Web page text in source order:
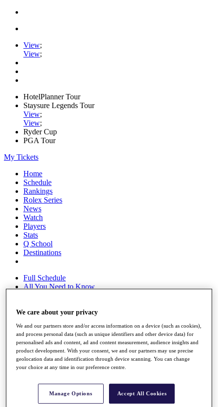
View;
View;
HotelPlanner Tour
Staysure Legends Tour
View;
View;
Ryder Cup
PGA Tour
My Tickets
Home
Schedule
Rankings
Rolex Series
News
Watch
Players
Stats
Q School
Destinations
Full Schedule
All You Need to Know
Overview
Rankings
Race to Dubai Rankings Bonus Pool
News
Global Amateur Pathway
The Tournaments
Past Champions
News
We care about your privacy
We and our partners store and/or access information on a device (such as cookies),
and process personal data (such as unique identifiers and other device data) for
personalised ads and content, ad and content measurement, audience insights and
product development. With your consent, we and our partners may use precise
geolocation data and identification through device scanning. You can change
your choice at any time in our preference centre.
Manage Options Accept All Cookies